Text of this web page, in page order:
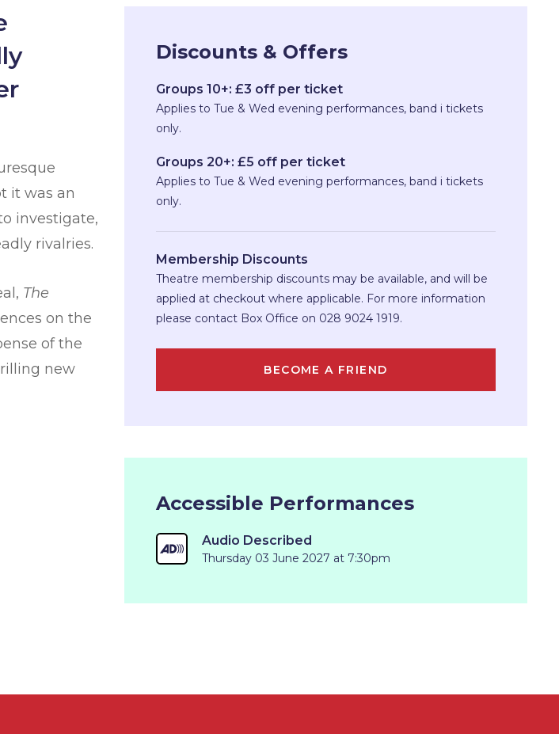
it was an
investigate,
rivalries.
The
on the
of the
new
Discounts & Offers
Groups 10+: £3 off per ticket
Applies to Tue & Wed evening performances, band i tickets
only.
Groups 20+: £5 off per ticket
Applies to Tue & Wed evening performances, band i tickets
only.
Membership Discounts
Theatre membership discounts may be available, and will be
applied at checkout where applicable. For more information
please contact Box Office on 028 9024 1919.
BECOME A FRIEND
Accessible Performances
Audio Described
Thursday 03 June 2027 at 7:30pm